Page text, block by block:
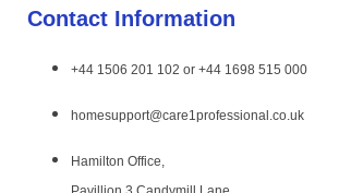
Contact Information
+44 1506 201 102 or +44 1698 515 000
homesupport@care1professional.co.uk
Hamilton Office,